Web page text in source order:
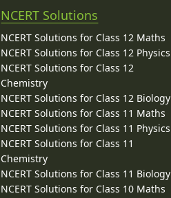
NCERT Solutions
NCERT Solutions for Class 12 Maths
NCERT Solutions for Class 12 Physics
NCERT Solutions for Class 12
Chemistry
NCERT Solutions for Class 12 Biology
NCERT Solutions for Class 11 Maths
NCERT Solutions for Class 11 Physics
NCERT Solutions for Class 11
Chemistry
NCERT Solutions for Class 11 Biology
NCERT Solutions for Class 10 Maths